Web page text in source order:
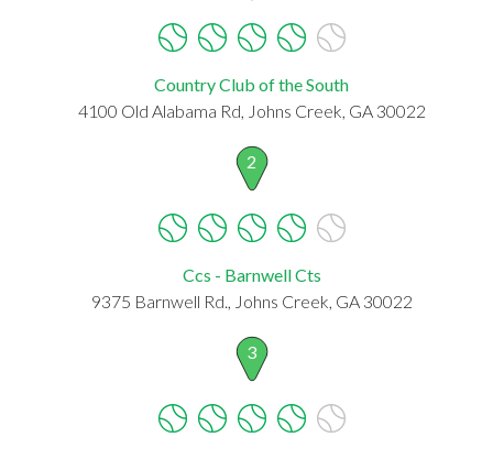
Country Club of the South
4100 Old Alabama Rd, Johns Creek, GA 30022
2
Ccs - Barnwell Cts
9375 Barnwell Rd., Johns Creek, GA 30022
3